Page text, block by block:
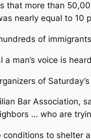
that more than
nearly equal to
of
man’s voice is
of
Bar Association,
… who are
to shelter